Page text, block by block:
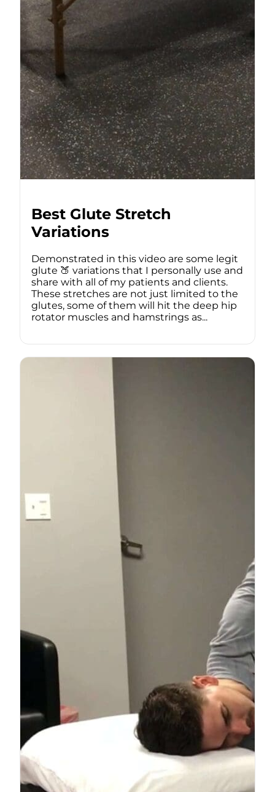
Best Glute Stretch
Variations
Demonstrated in this video are some legit
glute 🍑 variations that I personally use and
share with all of my patients and clients.
These stretches are not just limited to the
glutes, some of them will hit the deep hip
rotator muscles and hamstrings as...